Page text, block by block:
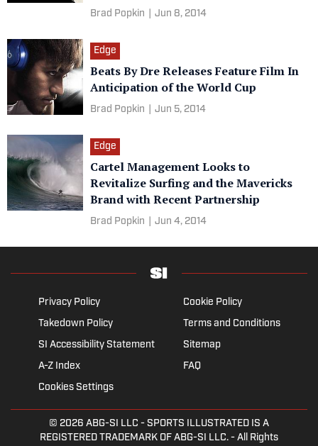
Brad Popkin Jun 8, 2014
Edge
Beats By Dre Releases Feature Film In
Anticipation of the World Cup
Brad Popkin Jun 5, 2014
Edge
Cartel Management Looks to
Revitalize Surfing and the Mavericks
Brand with Recent Partnership
Brad Popkin Jun 4, 2014
Privacy Policy
Cookie Policy
Takedown Policy
Terms and Conditions
SI Accessibility Statement
Sitemap
A-Z Index
FAQ
Cookies Settings
© 2026 ABG-SI LLC - SPORTS ILLUSTRATED IS A
REGISTERED TRADEMARK OF ABG-SI LLC. - All Rights